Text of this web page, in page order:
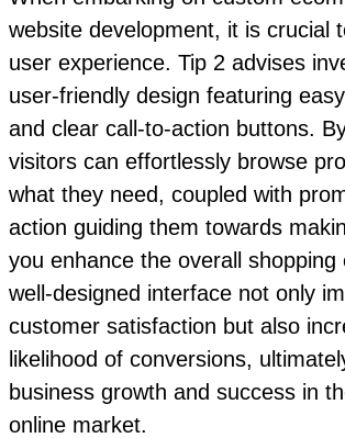
website development, it is crucial
user experience. Tip 2 advises
user-friendly design featuring
and clear call-to-action buttons.
visitors can effortlessly browse
what they need, coupled with
action guiding them towards
you enhance the overall shopping
well-designed interface not only
customer satisfaction but also
likelihood of conversions,
business growth and success in
online market.